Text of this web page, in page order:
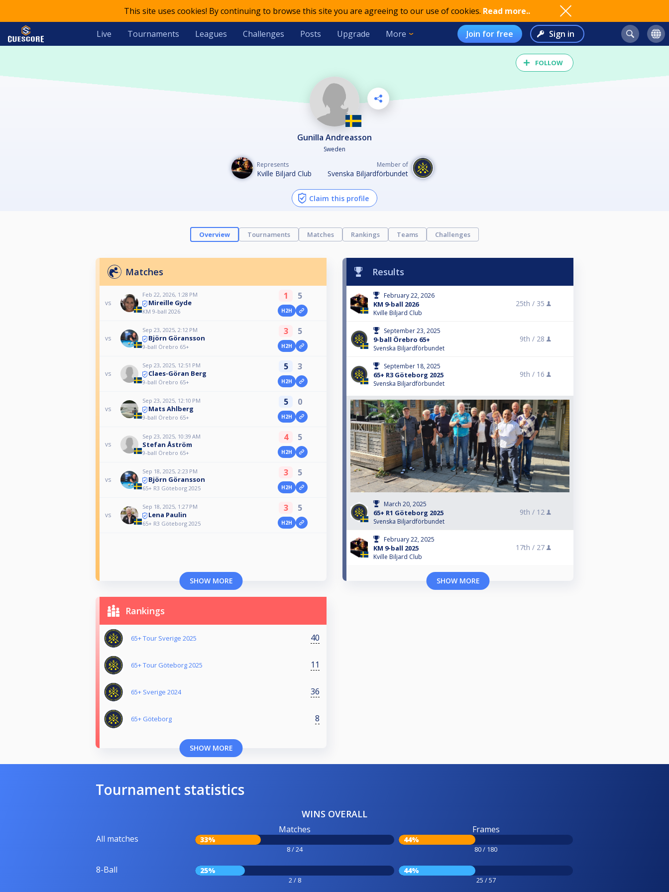
This site uses cookies! By continuing to browse this site you are agreeing to our use of cookies. Read more..
Live Tournaments Leagues Challenges Posts Upgrade More Join for free Sign in
FOLLOW
Gunilla Andreasson
Sweden
Represents
Kville Biljard Club
Member of
Svenska Biljardförbundet
Claim this profile
Overview Tournaments Matches Rankings Teams Challenges
Matches
vs
Feb 22, 2026, 1:28 PM
Mireille Gyde
KM 9-ball 2026
1 5
H2H
vs
Sep 23, 2025, 2:12 PM
Björn Göransson
9-ball Örebro 65+
3 5
H2H
vs
Sep 23, 2025, 12:51 PM
Claes-Göran Berg
9-ball Örebro 65+
5 3
H2H
vs
Sep 23, 2025, 12:10 PM
Mats Ahlberg
9-ball Örebro 65+
5 0
H2H
vs
Sep 23, 2025, 10:39 AM
Stefan Åström
9-ball Örebro 65+
4 5
H2H
vs
Sep 18, 2025, 2:23 PM
Björn Göransson
65+ R3 Göteborg 2025
3 5
H2H
vs
Sep 18, 2025, 1:27 PM
Lena Paulin
65+ R3 Göteborg 2025
3 5
H2H
SHOW MORE
Results
February 22, 2026
KM 9-ball 2026
Kville Biljard Club
25th / 35
September 23, 2025
9-ball Örebro 65+
Svenska Biljardförbundet
9th / 28
September 18, 2025
65+ R3 Göteborg 2025
Svenska Biljardförbundet
9th / 16
March 20, 2025
65+ R1 Göteborg 2025
Svenska Biljardförbundet
9th / 12
February 22, 2025
KM 9-ball 2025
Kville Biljard Club
17th / 27
SHOW MORE
Rankings
65+ Tour Sverige 2025 40
65+ Tour Göteborg 2025 11
65+ Sverige 2024 36
65+ Göteborg 8
SHOW MORE
Tournament statistics
WINS OVERALL
All matches
Matches
33%
8 / 24
Frames
44%
80 / 180
8-Ball 25%
2 / 8
44%
25 / 57